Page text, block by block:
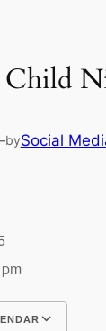
Child
bySocial